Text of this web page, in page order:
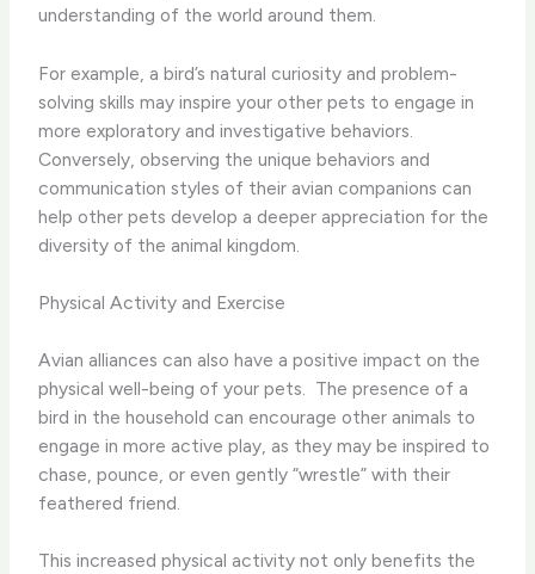
understanding of the world around them.
For example, a bird’s natural curiosity and problem-
solving skills may inspire your other pets to engage in
more exploratory and investigative behaviors. ​
Conversely, observing the unique behaviors and
communication styles of their avian companions can
help other pets develop a deeper appreciation for the
diversity of the animal kingdom.
Physical Activity and Exercise
Avian alliances can also have a positive impact on the
physical well-being of your pets. ​ The presence of a
bird in the household can encourage other animals to
engage in more active play, as they may be inspired to
chase, pounce, or even gently “wrestle” with their
feathered friend.
This increased physical activity not only benefits the